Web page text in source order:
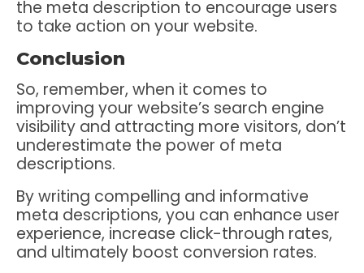
the meta description to encourage users
to take action on your website.
Conclusion
So, remember, when it comes to
improving your website’s search engine
visibility and attracting more visitors, don’t
underestimate the power of meta
descriptions.
By writing compelling and informative
meta descriptions, you can enhance user
experience, increase click-through rates,
and ultimately boost conversion rates.